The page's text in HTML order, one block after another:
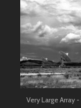
Very Large Array